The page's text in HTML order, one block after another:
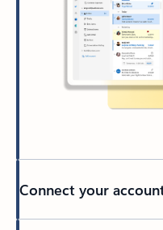
Connect your